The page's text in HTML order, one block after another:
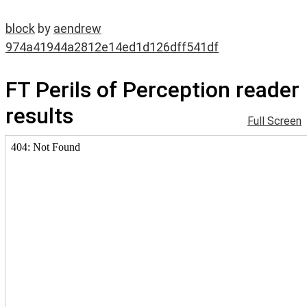
block by aendrew
974a41944a2812e14ed1d126dff541df
FT Perils of Perception reader
results
Full Screen